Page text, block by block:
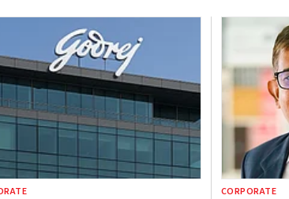
CORPORATE